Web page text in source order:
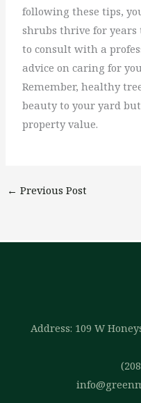
following these tips,
shrubs thrive for years
to consult with a
advice on caring for
Remember, healthy
beauty to your yard
property value.
← Previous Post
Address: 109 W